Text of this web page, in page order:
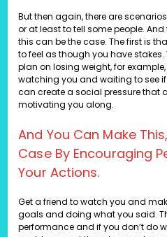
But then again, there are
or at least to tell some people.
this can be the case. The first is
to feel as though you have
plan on losing weight, for
watching you and waiting to see
can create a social pressure that
motivating you along.
And You Can Make
Case By Encouraging
Your Actions.
Get a friend to watch you and
goals and doing what you said.
performance and if you don’t do